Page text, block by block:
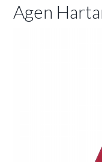
Agen